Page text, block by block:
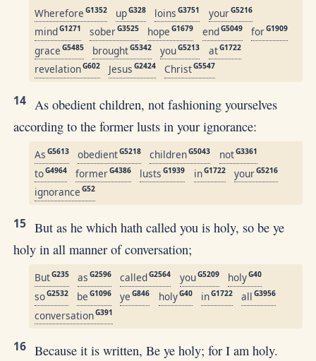
Wherefore G1352 upG328 loins G3751 yourG5216
mindG1271 soberG3525 hope G1679 endG5049 forG1909
grace G5485 broughtG5342 youG5213 atG1722
revelationG602 Jesus G2424 ChristG5547
14 As obedient children, not fashioning yourselves
according to the former lusts in your ignorance:
As G5613 obedientG5218 childrenG5043 notG3361
toG4964 formerG4386 lusts G1939 inG1722 yourG5216
ignorance G52
15 But as he which hath called you is holy, so be ye
holy in all manner of conversation;
ButG235 as G2596 calledG2564 youG5209 holyG40
soG2532 be G1096 ye G846 holyG40 inG1722 all G3956
conversationG391
16 Because it is written, Be ye holy; for I am holy.